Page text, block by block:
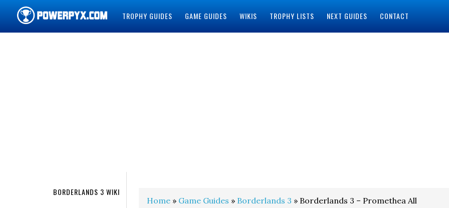
TROPHY GUIDES GAME GUIDES WIKIS TROPHY LISTS NEXT GUIDES CONTACT
Home » Game Guides » Borderlands 3 » Borderlands 3 – Promethea All
BORDERLANDS 3 WIKI